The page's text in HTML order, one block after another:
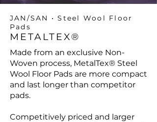
JAN/SAN • Steel Wool Floor
Pads
METALTEX®
Made from an exclusive Non-
Woven process, MetalTex® Steel
Wool Floor Pads are more compact
and last longer than competitor
pads.
Competitively priced and larger